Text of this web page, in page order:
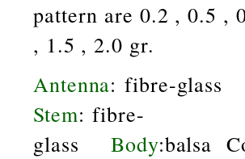
pattern are 0.2 , 0.5 ,
, 1.5 , 2.0 gr.
Antenna: fibre-glass
Stem: fibre-
glass
Body:balsa